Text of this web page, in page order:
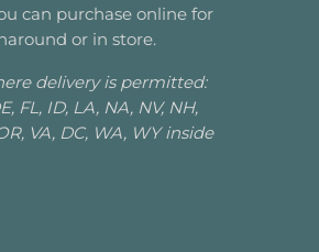
can purchase online for
or in store.
delivery is permitted:
FL, ID, LA, NA, NV, NH,
VA, DC, WA, WY inside